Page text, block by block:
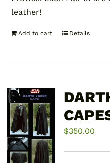
leather!
Add to cart Details
$350.00